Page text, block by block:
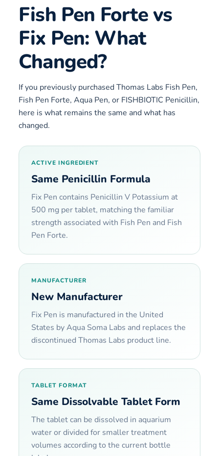
Fish Pen Forte vs
Fix Pen: What
Changed?
If you previously purchased Thomas Labs Fish Pen,
Fish Pen Forte, Aqua Pen, or FISHBIOTIC Penicillin,
here is what remains the same and what has
changed.
ACTIVE INGREDIENT
Same Penicillin Formula
Fix Pen contains Penicillin V Potassium at
500 mg per tablet, matching the familiar
strength associated with Fish Pen and Fish
Pen Forte.
MANUFACTURER
New Manufacturer
Fix Pen is manufactured in the United
States by Aqua Soma Labs and replaces the
discontinued Thomas Labs product line.
TABLET FORMAT
Same Dissolvable Tablet Form
The tablet can be dissolved in aquarium
water or divided for smaller treatment
volumes according to the current bottle